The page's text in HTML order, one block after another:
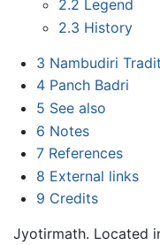
2.2 Legend
2.3 History
3 Nambudiri
4 Panch Badri
5 See also
6 Notes
7 References
8 External links
9 Credits
Jyotirmath. Located